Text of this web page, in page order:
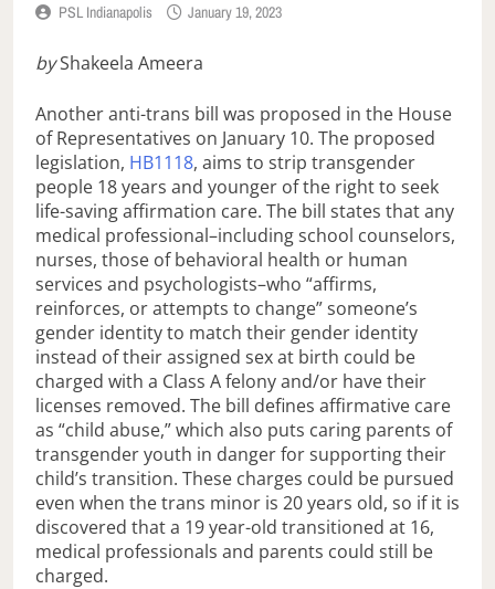
PSL Indianapolis January 19, 2023
byShakeela Ameera
Another anti-trans bill was proposed in the House
of Representatives on January 10. The proposed
legislation, HB1118, aims to strip transgender
people 18 years and younger of the right to seek
life-saving affirmation care. The bill states that any
medical professional–including school counselors,
nurses, those of behavioral health or human
services and psychologists–who “affirms,
reinforces, or attempts to change” someone’s
gender identity to match their gender identity
instead of their assigned sex at birth could be
charged with a Class A felony and/or have their
licenses removed. The bill defines affirmative care
as “child abuse,” which also puts caring parents of
transgender youth in danger for supporting their
child’s transition. These charges could be pursued
even when the trans minor is 20 years old, so if it is
discovered that a 19 year-old transitioned at 16,
medical professionals and parents could still be
charged.